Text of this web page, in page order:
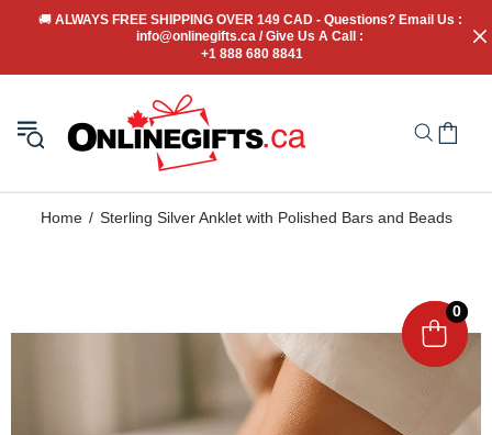
🚚 ALWAYS FREE SHIPPING OVER 149 CAD - Questions? Email Us :
info@onlinegifts.ca / Give Us A Call :
+1 888 680 8841
Home Sterling Silver Anklet with Polished Bars and Beads
0
0